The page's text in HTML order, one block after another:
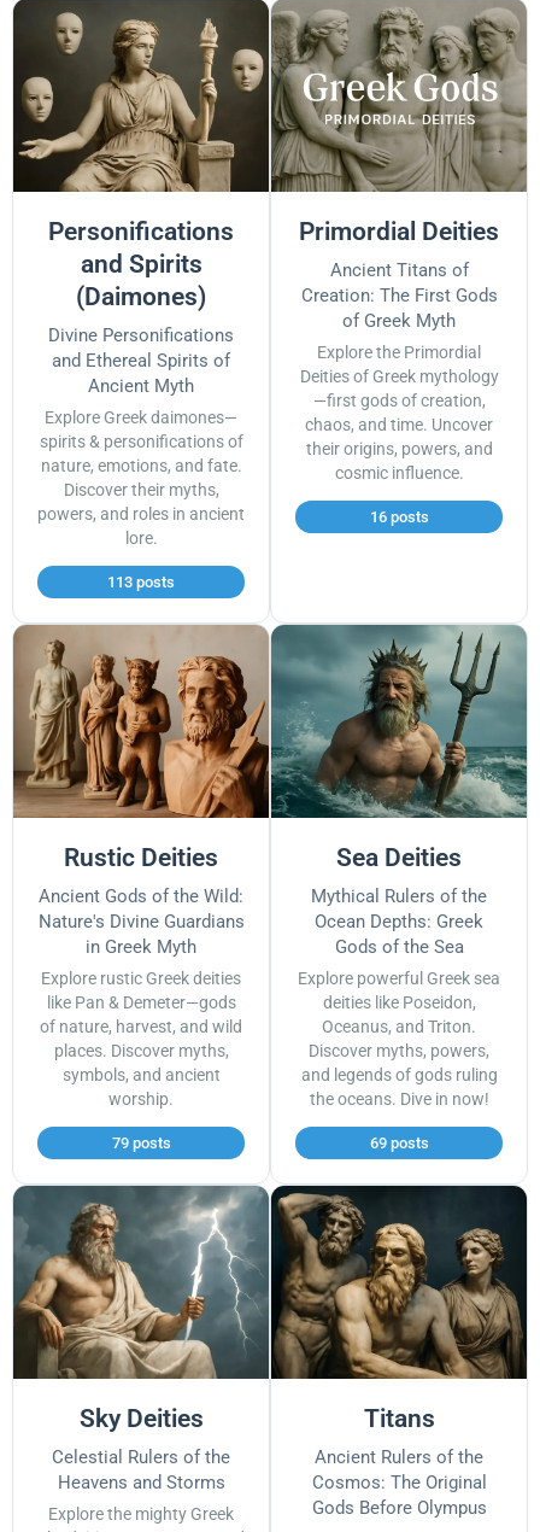
Personifications
and Spirits
(Daimones)
Divine Personifications
and Ethereal Spirits of
Ancient Myth
Explore Greek daimones—
spirits & personifications of
nature, emotions, and fate.
Discover their myths,
powers, and roles in ancient
lore.
113 posts
Primordial Deities
Ancient Titans of
Creation: The First Gods
of Greek Myth
Explore the Primordial
Deities of Greek mythology
—first gods of creation,
chaos, and time. Uncover
their origins, powers, and
cosmic influence.
16 posts
Rustic Deities
Ancient Gods of the Wild:
Nature's Divine Guardians
in Greek Myth
Explore rustic Greek deities
like Pan & Demeter—gods
of nature, harvest, and wild
places. Discover myths,
symbols, and ancient
worship.
79 posts
Sea Deities
Mythical Rulers of the
Ocean Depths: Greek
Gods of the Sea
Explore powerful Greek sea
deities like Poseidon,
Oceanus, and Triton.
Discover myths, powers,
and legends of gods ruling
the oceans. Dive in now!
69 posts
Sky Deities
Celestial Rulers of the
Heavens and Storms
Explore the mighty Greek
Titans
Ancient Rulers of the
Cosmos: The Original
Gods Before Olympus